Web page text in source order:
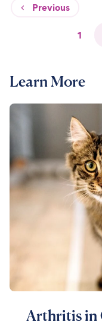
Previous
1
Learn More
Arthritis in